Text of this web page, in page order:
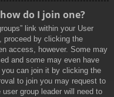
do I join one?
link within your User
proceed by clicking the
access, however. Some may
and some may even have
can join it by clicking the
to join you may request to
group leader will need to